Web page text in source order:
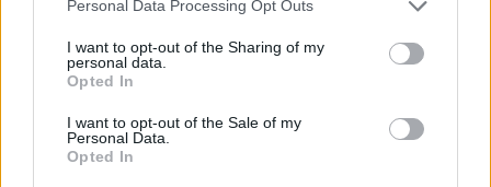
not limited to your visit or usage behaviour. You may click to
grant or deny consent to Google and its third-party tags to
use your data for below specified purposes in below Google
consent section.
Personal Data Processing Opt Outs
I want to opt-out of the Sharing of my
personal data.
Opted In
I want to opt-out of the Sale of my
Personal Data.
Opted In